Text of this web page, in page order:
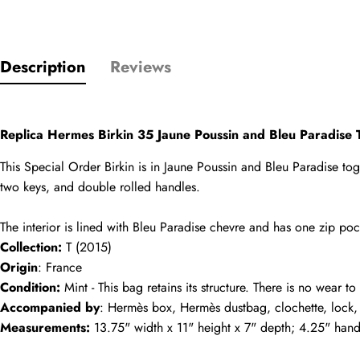
Description Reviews
Replica Hermes Birkin 35 Jaune Poussin and Bleu
This Special Order Birkin is in Jaune Poussin and Bleu Paradise
two keys, and double rolled handles.
The interior is lined with Bleu Paradise chevre and has one zip
Collection: T (2015)
Origin: France
Condition: Mint - This bag retains its structure. There is no wear
Accompanied by: Hermès box, Hermès dustbag, clochette,
Measurements: 13.75" width x 11" height x 7" depth; 4.25"
Photos
Message